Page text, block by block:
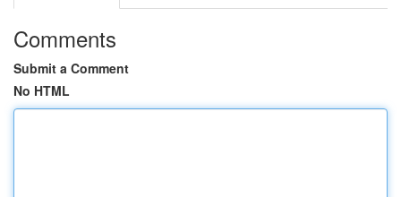
Comments
Submit a Comment
No HTML